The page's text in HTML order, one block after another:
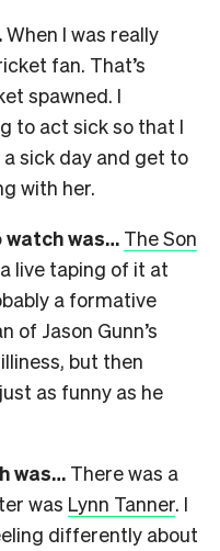
When I was really
fan. That’s
spawned. I
to act sick so that I
a sick day and get to
with her.
watch was… The Son
live taping of it at
a formative
of Jason Gunn’s
but then
as funny as he
was… There was a
was Lynn Tanner. I
differently about